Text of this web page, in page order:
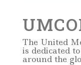
The United
is dedicated
around the